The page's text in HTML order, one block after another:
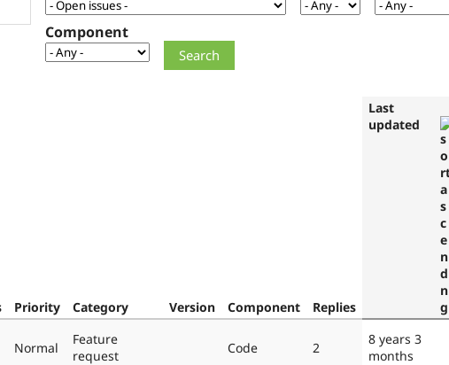
Component
Priority Category Version Component Replies
Last
updated
Normal
Feature
request
Code 2
8 years 3
months